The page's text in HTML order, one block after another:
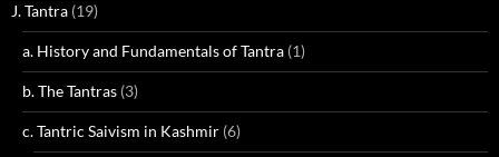
J. Tantra (19)
a. History and Fundamentals of Tantra (1)
b. The Tantras (3)
c. Tantric Saivism in Kashmir (6)